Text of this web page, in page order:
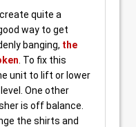
quite a
way to get
banging, the
. To fix this
unit to lift or lower
One other
is off balance.
the shirts and